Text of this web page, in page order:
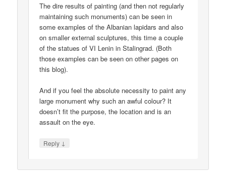
The dire results of painting (and then not regularly
maintaining such monuments) can be seen in
some examples of the Albanian lapidars and also
on smaller external sculptures, this time a couple
of the statues of VI Lenin in Stalingrad. (Both
those examples can be seen on other pages on
this blog).
And if you feel the absolute necessity to paint any
large monument why such an awful colour? It
doesn’t fit the purpose, the location and is an
assault on the eye.
Reply ↓